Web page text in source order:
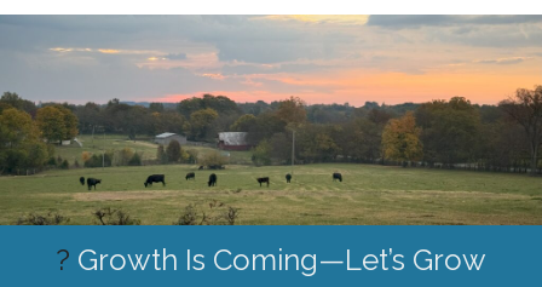
? Growth Is Coming—Let’s Grow